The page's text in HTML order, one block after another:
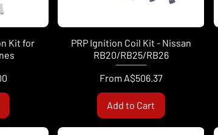
Kit for
PRP Ignition Coil Kit - Nissan
RB20/RB25/RB26
From A$506.37
Sale Price
Add to Cart